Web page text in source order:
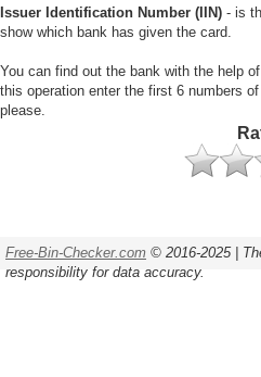
Issuer Identification Number (IIN) - is
show which bank has given the card.
You can find out the bank with the help
this operation enter the first 6 numbers
please.
Free-Bin-Checker.com © 2016-2025 |
responsibility for data accuracy.